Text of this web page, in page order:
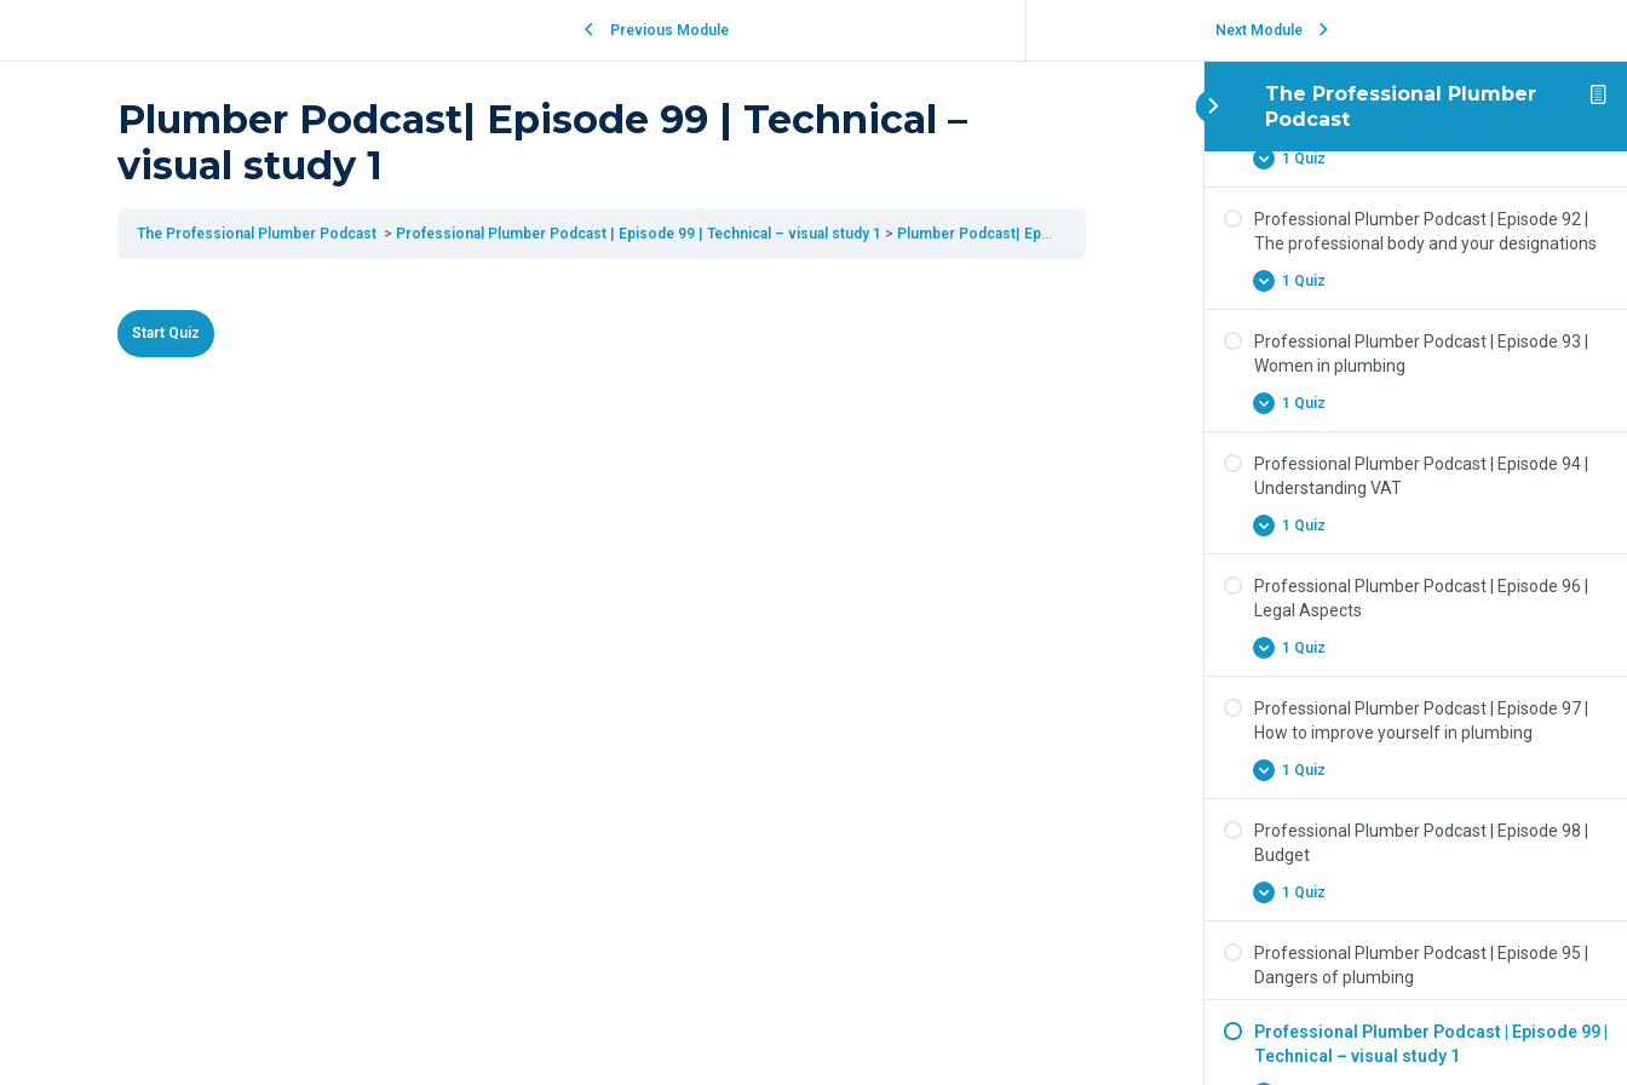
The Professional Plumber
Podcast
1 Quiz
Professional Plumber Podcast | Episode 91 |
Minimum Requirements vs Best Practice
1 Quiz
Professional Plumber Podcast | Episode 92 |
The professional body and your designations
1 Quiz
Professional Plumber Podcast | Episode 93 |
Women in plumbing
1 Quiz
Professional Plumber Podcast | Episode 94 |
Understanding VAT
1 Quiz
Professional Plumber Podcast | Episode 96 |
Legal Aspects
1 Quiz
Professional Plumber Podcast | Episode 97 |
How to improve yourself in plumbing
1 Quiz
Professional Plumber Podcast | Episode 98 |
Budget
1 Quiz
Professional Plumber Podcast | Episode 95 |
Dangers of plumbing
Professional Plumber Podcast | Episode 99 |
Technical – visual study 1
Previous Module Next Module
Plumber Podcast| Episode 99 | Technical –
visual study 1
The Professional Plumber Podcast Professional Plumber Podcast | Episode 99 | Technical – visual study 1 Plumber Podcast| Episode 99 | Technical – visual study 1